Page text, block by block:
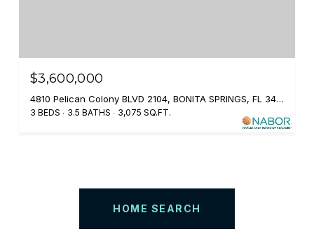
$3,600,000
4810 Pelican Colony BLVD 2104, BONITA SPRINGS, FL 34134
3 BEDS 3.5 BATHS 3,075 SQ.FT.
HOME SEARCH